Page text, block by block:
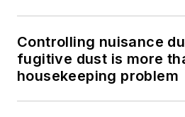
Controlling nuisance
fugitive dust is more
housekeeping problem